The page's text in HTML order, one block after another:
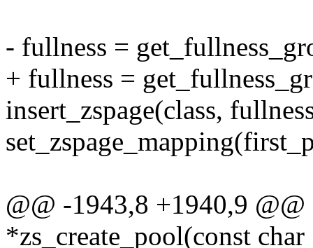
- fullness =
+ fullness =
insert_zspage(class,
@@ -1943,8 +1940,9
*zs_create_pool(const